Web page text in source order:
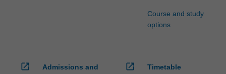
Course and study
options
open_in_new
Admissions and
open_in_new
Timetable